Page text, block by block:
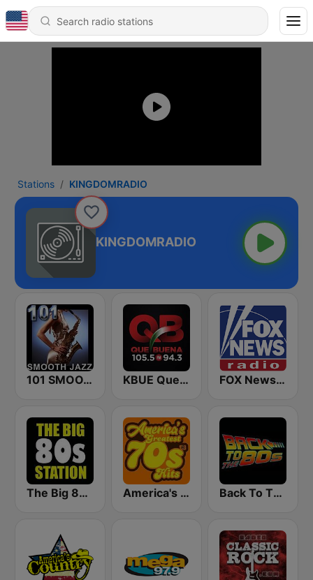
Stations KINGDOMRADIO
KINGDOMRADIO
101 SMOOTH JAZZ KBUE Que Buena 105.5 / 94.3 FM (US Only) FOX News Radio
The Big 80s Station America's Greatest 70s Hits Back To The 80's Radio